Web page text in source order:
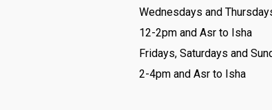
Wednesdays and
12-2pm and Asr to Isha
Fridays, Saturdays and
2-4pm and Asr to Isha